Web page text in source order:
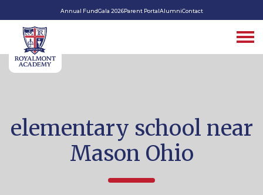
Annual FundGala 2026Parent PortalAlumniContact
elementary school near
Mason Ohio